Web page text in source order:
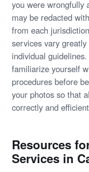
you were wrongfully
may be redacted
from each
services vary greatly
individual
familiarize yourself
procedures before
your photos so that
correctly and
Resources
Services in